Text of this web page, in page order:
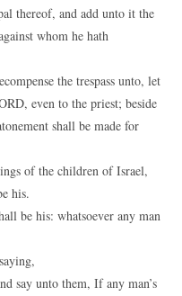
thereof, and add unto it the
whom he hath
the trespass unto, let
even to the priest; beside
shall be made for
of the children of Israel,
his.
be his: whatsoever any man
say unto them, If any man’s